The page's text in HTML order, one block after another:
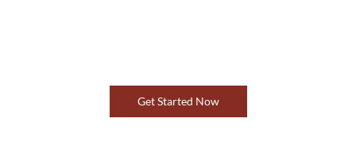
Get Started Now